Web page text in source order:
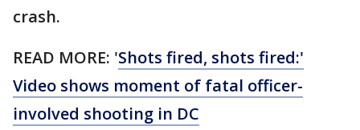
crash.
READ MORE: 'Shots fired, shots fired:'
Video shows moment of fatal officer-
involved shooting in DC